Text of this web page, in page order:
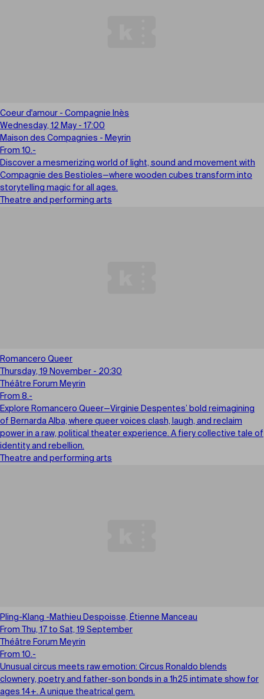
Coeur d'amour - Compagnie Inès
Wednesday, 12 May - 17:00
Maison des Compagnies - Meyrin
From 10.-
Discover a mesmerizing world of light, sound and movement with
Compagnie des Bestioles—where wooden cubes transform into
storytelling magic for all ages.
Theatre and performing arts
Romancero Queer
Thursday, 19 November - 20:30
Théâtre Forum Meyrin
From 8.-
Explore Romancero Queer—Virginie Despentes’ bold reimagining
of Bernarda Alba, where queer voices clash, laugh, and reclaim
power in a raw, political theater experience. A fiery collective tale of
identity and rebellion.
Theatre and performing arts
Pling-Klang -Mathieu Despoisse, Étienne Manceau
From Thu, 17 to Sat, 19 September
Théâtre Forum Meyrin
From 10.-
Unusual circus meets raw emotion: Circus Ronaldo blends
clownery, poetry and father-son bonds in a 1h25 intimate show for
ages 14+. A unique theatrical gem.